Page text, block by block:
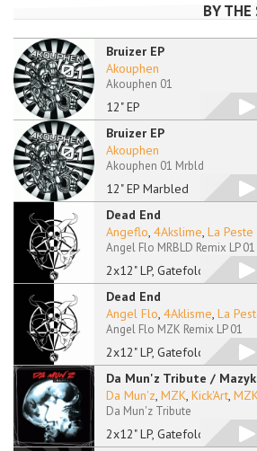
BY
Bruizer EP
12" EP
Akouphen
Akouphen 01
Bruizer EP
12" EP Marbled
Akouphen
Akouphen 01 Mrbld
Dead End
2x12" LP, Gatefold,
Angeflo, 4Akslime, La Peste
Angel Flo MRBLD Remix LP 01
Dead End
2x12" LP, Gatefold
Angel Flo, 4Aklisme, La
Angel Flo MZK Remix LP 01
Da Mun'z Tribute /
2x12" LP, Gatefold
Da Mun'z, MZK, Kick'Art,
Da Mun'z Tribute